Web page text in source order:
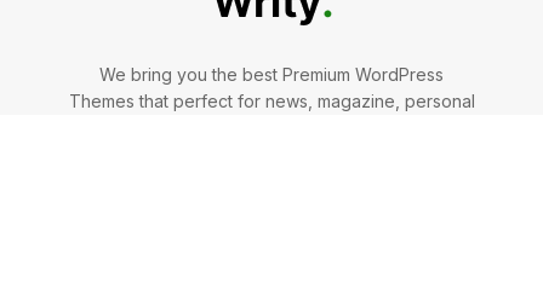
Mint To Be: Why Are doTERRA’s Many Mint-